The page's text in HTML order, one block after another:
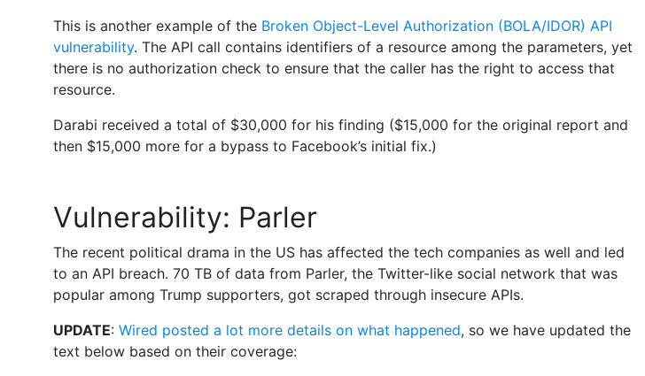
This is another example of the Broken Object-Level Authorization (BOLA/IDOR) API
vulnerability. The API call contains identifiers of a resource among the parameters, yet
there is no authorization check to ensure that the caller has the right to access that
resource.
Darabi received a total of $30,000 for his finding ($15,000 for the original report and
then $15,000 more for a bypass to Facebook’s initial fix.)
Vulnerability: Parler
The recent political drama in the US has affected the tech companies as well and led
to an API breach. 70 TB of data from Parler, the Twitter-like social network that was
popular among Trump supporters, got scraped through insecure APIs.
UPDATE: Wired posted a lot more details on what happened, so we have updated the
text below based on their coverage: